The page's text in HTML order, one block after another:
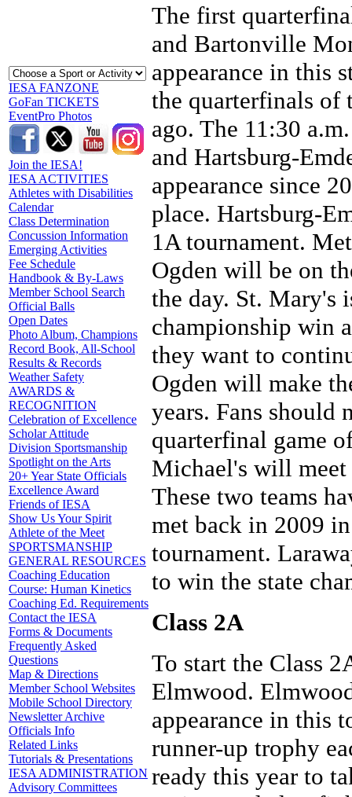
IESA FANZONE
GoFan TICKETS
EventPro Photos
Join the IESA!
IESA ACTIVITIES
Athletes with Disabilities
Calendar
Class Determination
Concussion Information
Emerging Activities
Fee Schedule
Handbook & By-Laws
Member School Search
Official Balls
Open Dates
Photo Album, Champions
Record Book, All-School
Results & Records
Weather Safety
AWARDS &
RECOGNITION
Celebration of Excellence
Scholar Attitude
Division Sportsmanship
Spotlight on the Arts
20+ Year State Officials
Excellence Award
Friends of IESA
Show Us Your Spirit
Athlete of the Meet
SPORTSMANSHIP
GENERAL RESOURCES
Coaching Education
Course: Human Kinetics
Coaching Ed. Requirements
Contact the IESA
Forms & Documents
Frequently Asked
Questions
Map & Directions
Member School Websites
Mobile School Directory
Newsletter Archive
Officials Info
Related Links
Tutorials & Presentations
IESA ADMINISTRATION
Advisory Committees
The first
and Bartonville
appearance in this
the quarterfinals of
ago. The 11:30
and Hartsburg-
appearance since
place. Hartsburg-
1A tournament.
Ogden will be on
the day. St. Mary's
championship win
they want to
Ogden will make
years. Fans should
quarterfinal game
Michael's will
These two teams
met back in 2009
tournament.
to win the state
Class 2A
To start the Class
Elmwood.
appearance in this
runner-up trophy
ready this year to